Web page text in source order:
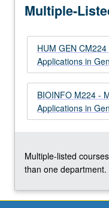
Multiple-
HUM GEN
Applications in
BIOINFO M224 -
Applications in
Multiple-listed
than one department.